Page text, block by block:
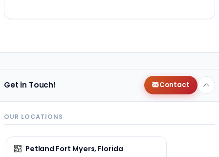
Get in Touch! Contact
OUR LOCATIONS
Petland Fort Myers, Florida